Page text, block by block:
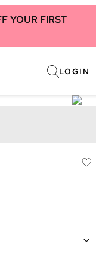
YOUR FIRST
LOGIN